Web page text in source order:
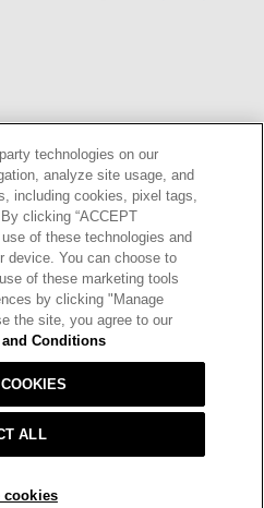
BAG
STORE LOCATOR
CAREERS
Cookie Preferences
FISHER
technologies on our
analyze site usage, and
including cookies, pixel tags,
clicking “ACCEPT
of these technologies and
device. You can choose to
of these marketing tools
by clicking "Manage
the site, you agree to our
and Conditions
cookies
ALL